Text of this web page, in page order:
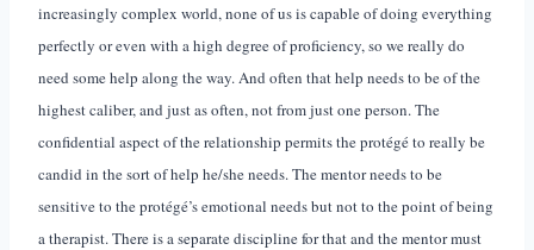
increasingly complex world, none of us is capable of doing everything
perfectly or even with a high degree of proficiency, so we really do
need some help along the way. And often that help needs to be of the
highest caliber, and just as often, not from just one person. The
confidential aspect of the relationship permits the protégé to really be
candid in the sort of help he/she needs. The mentor needs to be
sensitive to the protégé’s emotional needs but not to the point of being
a therapist. There is a separate discipline for that and the mentor must